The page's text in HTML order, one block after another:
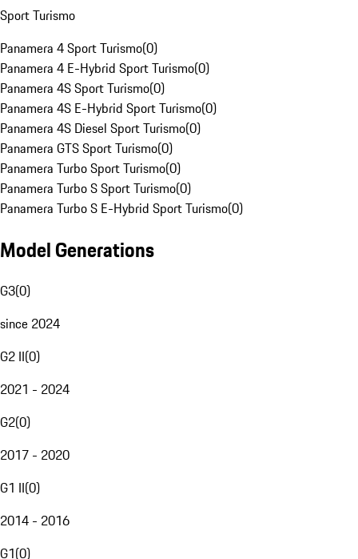
Sport Turismo
Panamera 4 Sport Turismo(0)
Panamera 4 E-Hybrid Sport Turismo(0)
Panamera 4S Sport Turismo(0)
Panamera 4S E-Hybrid Sport Turismo(0)
Panamera 4S Diesel Sport Turismo(0)
Panamera GTS Sport Turismo(0)
Panamera Turbo Sport Turismo(0)
Panamera Turbo S Sport Turismo(0)
Panamera Turbo S E-Hybrid Sport Turismo(0)
Model Generations
G3(0)
since 2024
G2 II(0)
2021 - 2024
G2(0)
2017 - 2020
G1 II(0)
2014 - 2016
G1(0)